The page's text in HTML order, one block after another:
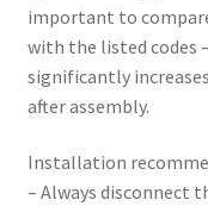
important to
with the listed codes
significantly
after assembly.
Installation
– Always disconnect